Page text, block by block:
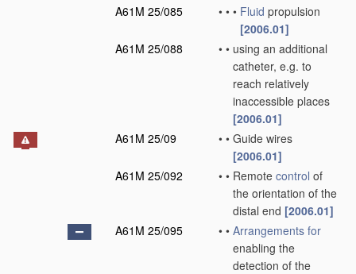
A61M 25/085
• • • Fluid propulsion
[2006.01]
A61M 25/088
• • using an additional
catheter, e.g. to
reach relatively
inaccessible places
[2006.01]
A61M 25/09
• • Guide wires
[2006.01]
A61M 25/092
• • Remote control of
the orientation of the
distal end [2006.01]
A61M 25/095
• • Arrangements for
enabling the
detection of the